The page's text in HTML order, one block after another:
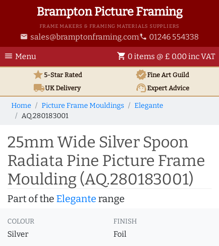
Brampton Picture Framing
FRAME MAKERS & FRAMING MATERIALS SUPPLIERS
email sales@bramptonframing.com phone 01246 554338
menu Menu shopping_cart 0 items @ £ 0.00 inc VAT
star5-Star Rated verifiedFine Art Guild
local_shippingUKDelivery support_agentExpert Advice
Home Picture Frame Mouldings
Elegante
AQ.280183001
25mm Wide Silver Spoon
Radiata Pine Picture Frame
Moulding (AQ.280183001)
Part of the Elegante range
COLOUR
Silver
FINISH
Foil